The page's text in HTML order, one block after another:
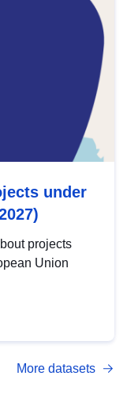
under
projects
Union
More datasets